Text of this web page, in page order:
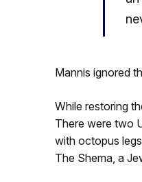
Mannis ignored
While restoring
There were two
with octopus
The Shema, a